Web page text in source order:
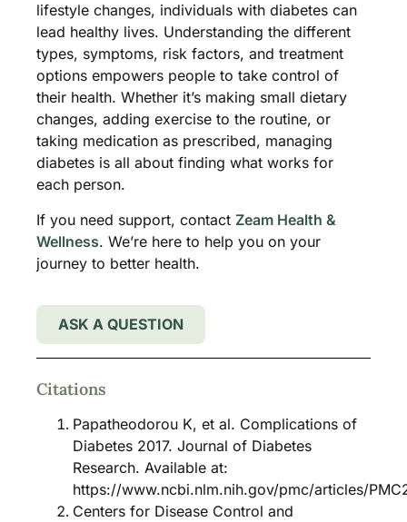
lifestyle changes, individuals with diabetes can
lead healthy lives. Understanding the different
types, symptoms, risk factors, and treatment
options empowers people to take control of
their health. Whether it’s making small dietary
changes, adding exercise to the routine, or
taking medication as prescribed, managing
diabetes is all about finding what works for
each person.
If you need support, contact Zeam Health &
Wellness. We’re here to help you on your
journey to better health.
ASK A QUESTION
Citations
Papatheodorou K, et al. Complications of
Diabetes 2017. Journal of Diabetes
Research. Available at:
https://www.ncbi.nlm.nih.gov/pmc/articles/
Centers for Disease Control and